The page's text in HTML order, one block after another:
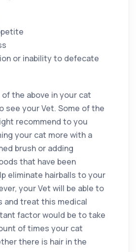
or inability to defecate
the above in your cat
see your Vet. Some of the
recommend to you
your cat more with a
brush or adding
that have been
eliminate hairballs to your
your Vet will be able to
and treat this medical
factor would be to take
of times your cat
there is hair in the